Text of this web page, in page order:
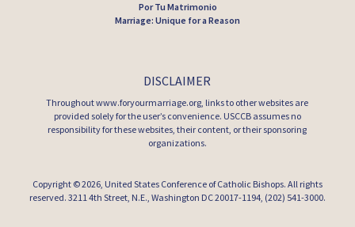
Por Tu Matrimonio
Marriage: Unique for a Reason
DISCLAIMER
Throughout www.foryourmarriage.org, links to other websites are
provided solely for the user’s convenience. USCCB assumes no
responsibility for these websites, their content, or their sponsoring
organizations.
Copyright © 2026, United States Conference of Catholic Bishops. All rights
reserved. 3211 4th Street, N.E., Washington DC 20017-1194, (202) 541-3000.